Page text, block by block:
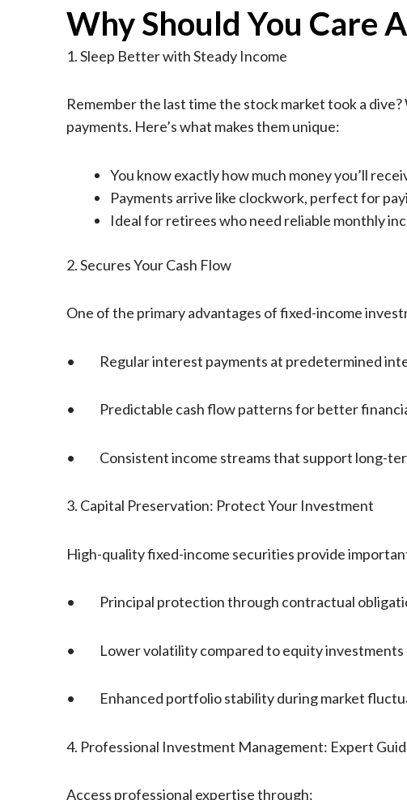
Why Should You Care
1. Sleep Better with Steady Income
Remember the last time the stock market took a
payments. Here’s what makes them unique:
You know exactly how much money you’ll
Payments arrive like clockwork, perfect for
Ideal for retirees who need reliable monthly
2. Secures Your Cash Flow
One of the primary advantages of fixed-income
• Regular interest payments at predetermined
• Predictable cash flow patterns for better
• Consistent income streams that support long-
3. Capital Preservation: Protect Your Investment
High-quality fixed-income securities provide
• Principal protection through contractual
• Lower volatility compared to equity investments
• Enhanced portfolio stability during market
4. Professional Investment Management: Expert
Access professional expertise through: